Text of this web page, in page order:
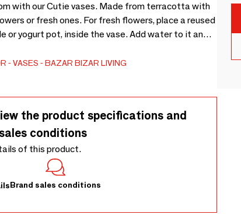
with our Cutie vases. Made from terracotta with
or fresh ones. For fresh flowers, place a reused
or yogurt pot, inside the vase. Add water to it and
way to enjoy fresh blooms
VASES BAZAR BIZAR LIVING
the product specifications and
conditions
of this product.
Brand sales conditions